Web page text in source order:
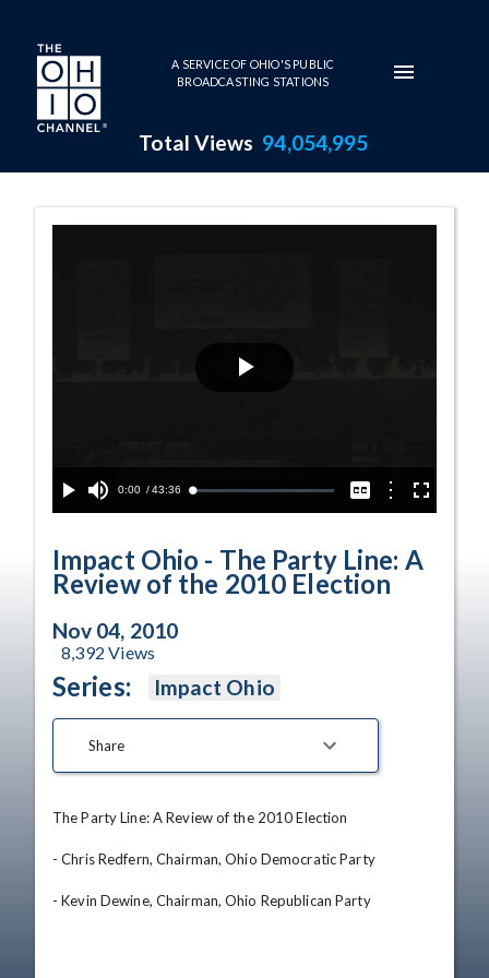
Skip to main content
A SERVICE OF OHIO'S PUBLIC
BROADCASTING STATIONS
Total Views 94,054,995
The Party Line:
Play Mute
Current
0:00 / Duration
43:36 Loaded:
CaptionsOptionsFullscreen
Impact Ohio - The Party Line: A
Review of the 2010 Election
Nov 04, 2010
8,392 Views
Series: Impact Ohio
Share
The Party Line: A Review of the 2010 Election
- Chris Redfern, Chairman, Ohio Democratic Party
- Kevin Dewine, Chairman, Ohio Republican Party